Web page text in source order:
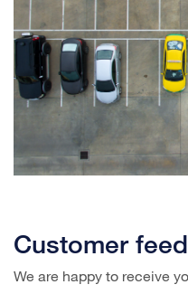
Customer
We are happy to receive